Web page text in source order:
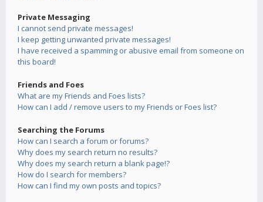
Private Messaging
I cannot send private messages!
I keep getting unwanted private messages!
I have received a spamming or abusive email from someone on
this board!
Friends and Foes
What are my Friends and Foes lists?
How can I add / remove users to my Friends or Foes list?
Searching the Forums
How can I search a forum or forums?
Why does my search return no results?
Why does my search return a blank page!?
How do I search for members?
How can I find my own posts and topics?